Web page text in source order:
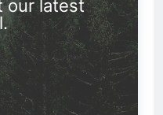
our latest